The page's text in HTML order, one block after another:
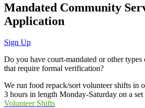
Mandated Community
Application
Sign Up
Do you have court-mandated or other
that require formal verification?
We run food repack/sort volunteer shifts in
3 hours in length Monday-Saturday on a set
Volunteer Shifts